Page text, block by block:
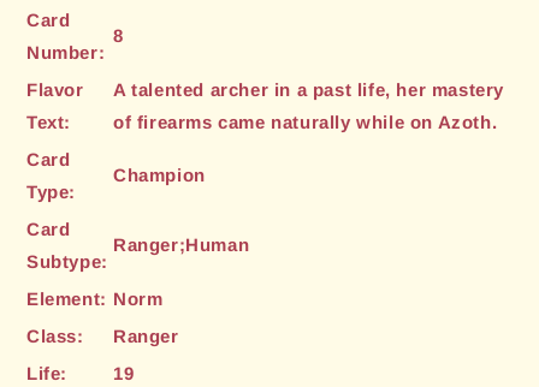
Card
Number:
8
Flavor
Text:
A talented archer in a past life, her mastery
of firearms came naturally while on Azoth.
Card
Type:
Champion
Card
Subtype:
Ranger;Human
Element: Norm
Class:
Ranger
Life:
19